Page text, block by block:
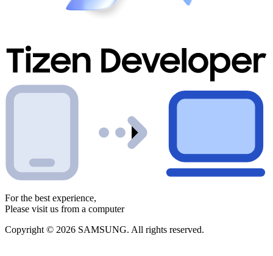
For the best experience,
Please visit us from a computer
Copyright © 2026 SAMSUNG. All rights reserved.